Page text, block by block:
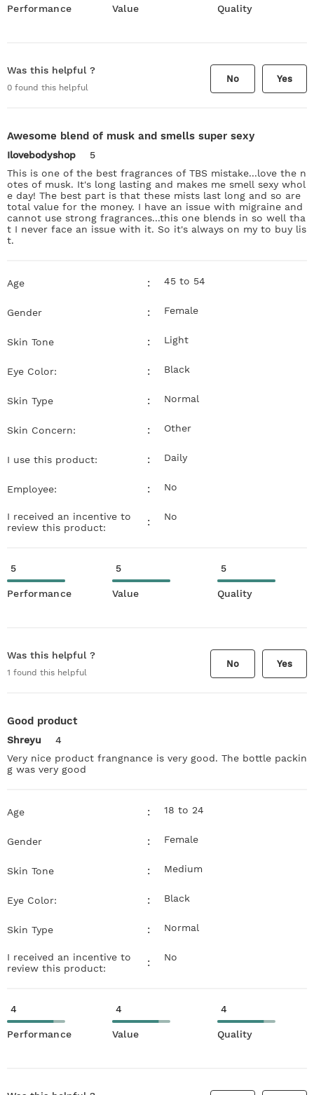
Performance Value Quality
Was this helpful ?
0 found this helpful
No Yes
Awesome blend of musk and smells super sexy
Ilovebodyshop
5
This is one of the best fragrances of TBS mistake...love the n
otes of musk. It's long lasting and makes me smell sexy whol
e day! The best part is that these mists last long and so are
total value for the money. I have an issue with migraine and
cannot use strong fragrances...this one blends in so well tha
t I never face an issue with it. So it's always on my to buy lis
t.
Age : 45 to 54
Gender : Female
Skin Tone : Light
Eye Color: : Black
Skin Type : Normal
Skin Concern: : Other
I use this product: : Daily
Employee: : No
I received an incentive to
review this product:
: No
5
Performance
5
Value
5
Quality
Was this helpful ?
1 found this helpful
No Yes
Good product
Shreyu
4
Very nice product frangnance is very good. The bottle packin
g was very good
Age : 18 to 24
Gender : Female
Skin Tone : Medium
Eye Color: : Black
Skin Type : Normal
I received an incentive to
review this product:
: No
4
Performance
4
Value
4
Quality